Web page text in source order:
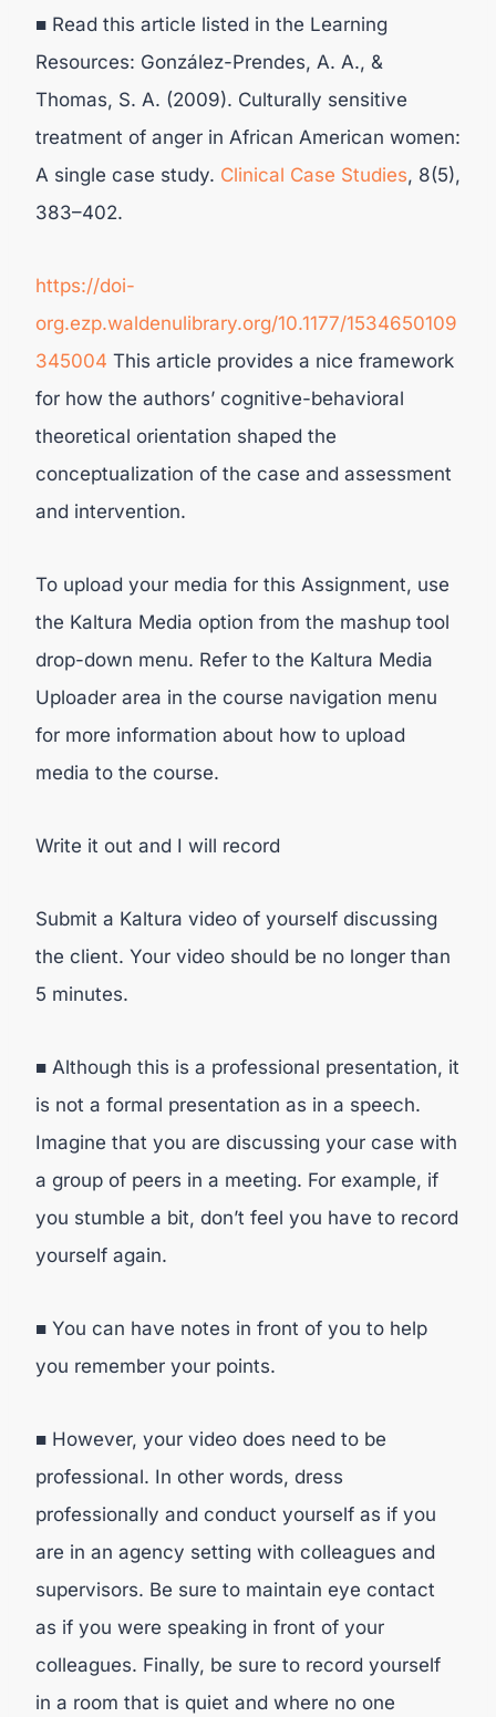
■ Read this article listed in the Learning
Resources: González-Prendes, A. A., &
Thomas, S. A. (2009). Culturally sensitive
treatment of anger in African American women:
A single case study. Clinical Case Studies, 8(5),
383–402.
https://doi-
org.ezp.waldenulibrary.org/10.1177/1534650109
345004 This article provides a nice framework
for how the authors’ cognitive-behavioral
theoretical orientation shaped the
conceptualization of the case and assessment
and intervention.
To upload your media for this Assignment, use
the Kaltura Media option from the mashup tool
drop-down menu. Refer to the Kaltura Media
Uploader area in the course navigation menu
for more information about how to upload
media to the course.
Write it out and I will record
Submit a Kaltura video of yourself discussing
the client. Your video should be no longer than
5 minutes.
■ Although this is a professional presentation, it
is not a formal presentation as in a speech.
Imagine that you are discussing your case with
a group of peers in a meeting. For example, if
you stumble a bit, don’t feel you have to record
yourself again.
■ You can have notes in front of you to help
you remember your points.
■ However, your video does need to be
professional. In other words, dress
professionally and conduct yourself as if you
are in an agency setting with colleagues and
supervisors. Be sure to maintain eye contact
as if you were speaking in front of your
colleagues. Finally, be sure to record yourself
in a room that is quiet and where no one